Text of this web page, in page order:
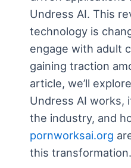
Undress AI. This
technology is
engage with adult
gaining traction
article, we’ll
Undress AI works,
the industry, and
pornworksai.org
this transformation.